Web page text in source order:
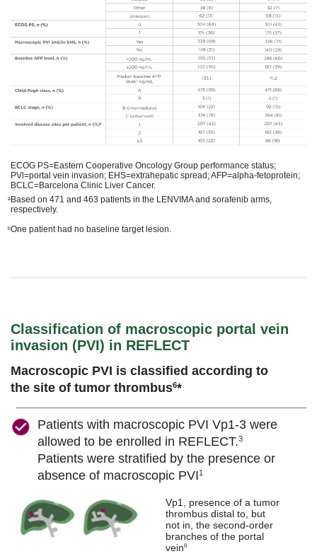
ECOG PS=Eastern Cooperative Oncology Group performance status;
PVl=portal vein invasion; EHS=extrahepatic spread; AFP=alpha-fetoprotein;
BCLC=Barcelona Clinic Liver Cancer.
aBased on 471 and 463 patients in the LENVIMA and sorafenib arms,
respectively.
bOne patient had no baseline target lesion.
Classification of macroscopic portal vein
invasion (PVI) in REFLECT
Macroscopic PVI is classified according to
the site of tumor thrombus6*
Patients with macroscopic PVI Vp1-3 were
allowed to be enrolled in REFLECT.3
Patients were stratified by the presence or
absence of macroscopic PVI1
Vp1, presence of a tumor
thrombus distal to, but
not in, the second-order
branches of the portal
vein6